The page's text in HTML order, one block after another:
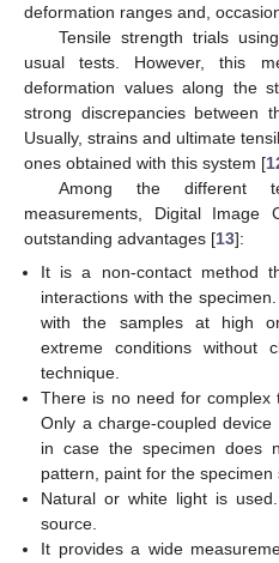
deformation ranges and,
Tensile strength trials
usual tests. However, this
deformation values along the
strong discrepancies between
Usually, strains and ultimate
ones obtained with this system [
Among the different
measurements, Digital Image
outstanding advantages [13]:
It is a non-contact method
interactions with the
with the samples at high
extreme conditions without
technique.
There is no need for complex
Only a charge-coupled
in case the specimen does
pattern, paint for the specimen
Natural or white light is
source.
It provides a wide